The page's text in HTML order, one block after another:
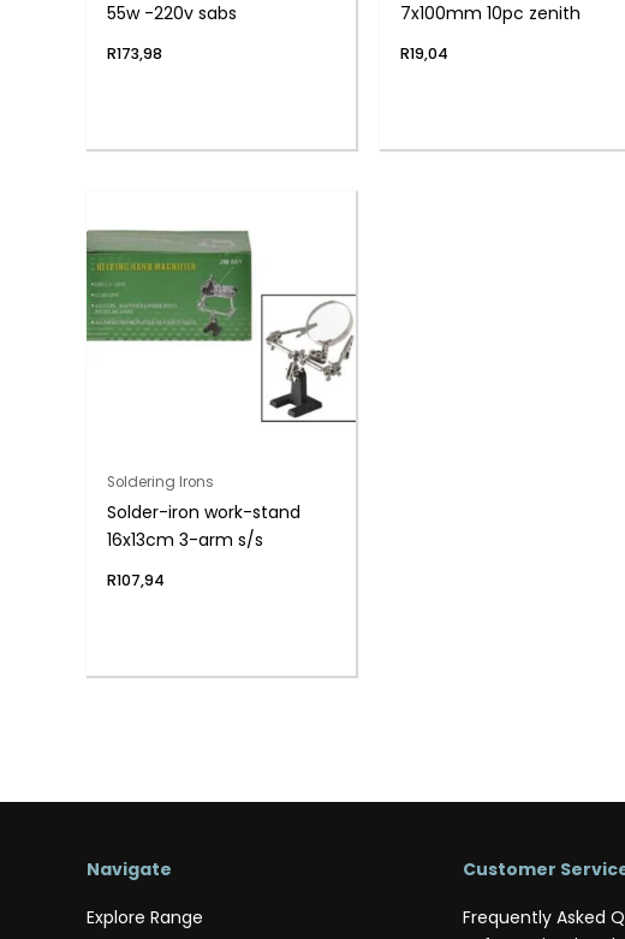
55w -220v sabs
R173,98
7x100mm 10pc zenith
R19,04
Soldering Irons
Solder-iron work-stand
16x13cm 3-arm s/s
R107,94
Navigate
Explore Range
Customer
Frequently Asked